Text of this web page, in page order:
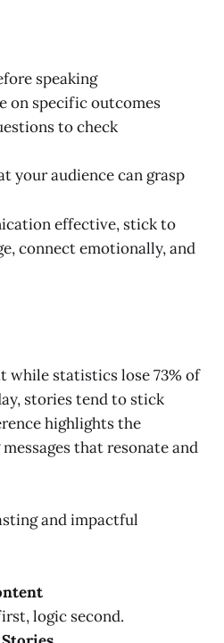
speaking
on specific outcomes
to check
your audience can grasp
effective, stick to
connect emotionally, and
while statistics lose 73% of
stories tend to stick
highlights the
that resonate and
and impactful
logic second.